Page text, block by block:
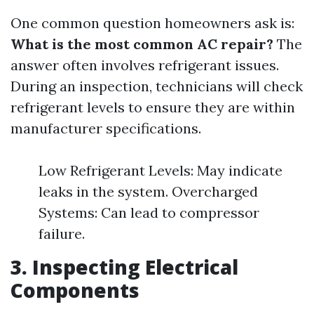
One common question homeowners ask is:
What is the most common AC repair? The
answer often involves refrigerant issues.
During an inspection, technicians will check
refrigerant levels to ensure they are within
manufacturer specifications.
Low Refrigerant Levels: May indicate
leaks in the system. Overcharged
Systems: Can lead to compressor
failure.
3. Inspecting Electrical
Components